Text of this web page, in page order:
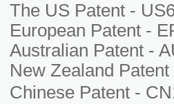
The US Patent -
European Patent -
Australian Patent -
New Zealand
Chinese Patent -